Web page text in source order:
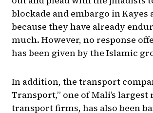
blockade and embargo in Kayes
because they have already
much. However, no response
has been given by the Islamic
In addition, the transport
Transport,” one of Mali’s largest
transport firms, has also been